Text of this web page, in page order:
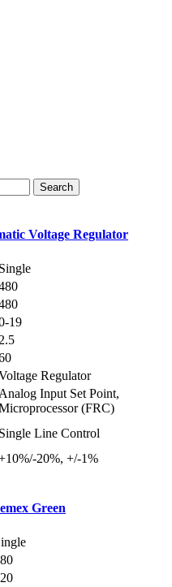
Voltage Regulator
Single
19
Regulator
Input Set Point,
(FRC)
Single Line Control
20%, +/-1%
Green